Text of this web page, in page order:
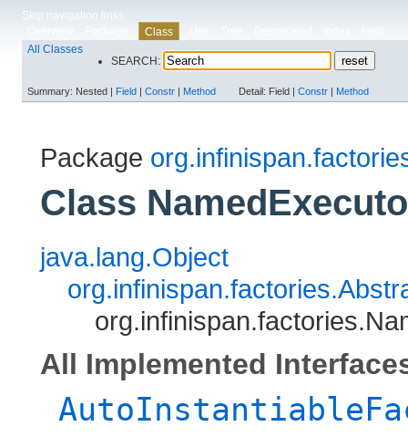
Skip navigation links
Class
All Classes
SEARCH:
Summary: Nested | Field | Constr | Method Detail: Field | Constr | Method
Package
Class
java.lang.Object
All Implemented